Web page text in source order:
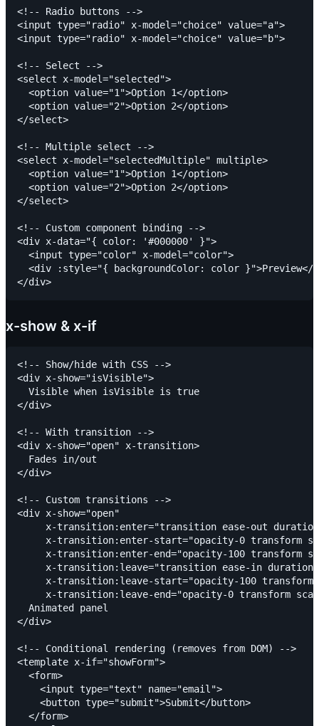
<!-- Radio buttons -->
<input type="radio" x-model="choice" value="a">
<input type="radio" x-model="choice" value="b">
<!-- Select -->
<select x-model="selected">
  <option value="1">Option 1</option>
  <option value="2">Option 2</option>
</select>
<!-- Multiple select -->
<select x-model="selectedMultiple" multiple>
  <option value="1">Option 1</option>
  <option value="2">Option 2</option>
</select>
<!-- Custom component binding -->
<div x-data="{ color: '#000000' }">
  <input type="color" x-model="color">
<div :style="{ backgroundColor: color }">Preview</
x-show & x-if
<!-- Show/hide with CSS -->
<div x-show="isVisible">
  Visible when isVisible is true
</div>
<!-- With transition -->
<div x-show="open" x-transition>
  Fades in/out
</div>
<!-- Custom transitions -->
<div x-show="open"
x-transition:enter="transition ease-out
x-transition:enter-start="opacity-0 transform
x-transition:enter-end="opacity-100 transform
x-transition:leave="transition ease-in
x-transition:leave-start="opacity-100 transform
x-transition:leave-end="opacity-0 transform
  Animated panel
</div>
<!-- Conditional rendering (removes from DOM) -->
<template x-if="showForm">
  <form>
    <input type="text" name="email">
    <button type="submit">Submit</button>
  </form>